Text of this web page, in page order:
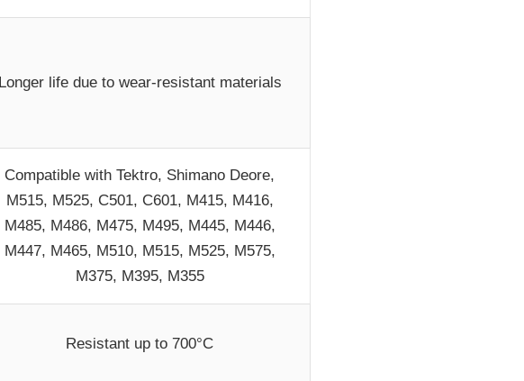
Longer life due to wear-resistant materials
Compatible with Tektro, Shimano Deore,
M515, M525, C501, C601, M415, M416,
M485, M486, M475, M495, M445, M446,
M447, M465, M510, M515, M525, M575,
M375, M395, M355
Resistant up to 700°C